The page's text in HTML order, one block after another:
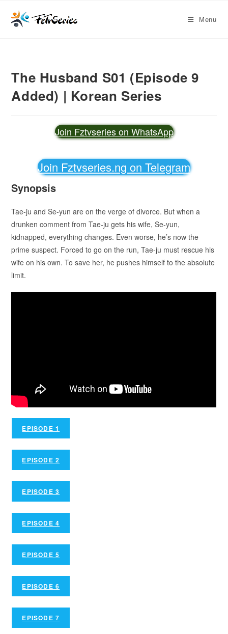
Menu
The Husband S01 (Episode 9
Added) | Korean Series
Join Fztvseries on WhatsApp
Join Fztvseries.ng on Telegram
Synopsis
Tae-ju and Se-yun are on the verge of divorce. But when a
drunken comment from Tae-ju gets his wife, Se-yun,
kidnapped, everything changes. Even worse, he’s now the
prime suspect. Forced to go on the run, Tae-ju must rescue his
wife on his own. To save her, he pushes himself to the absolute
limit.
EPISODE 1
EPISODE 2
EPISODE 3
EPISODE 4
EPISODE 5
EPISODE 6
EPISODE 7